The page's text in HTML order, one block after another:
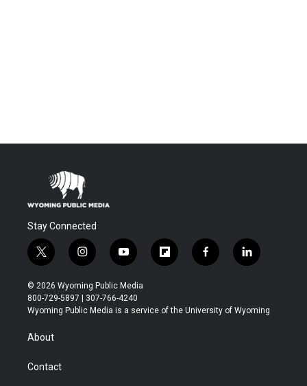
Stay Connected
t
w
i
t
t
r
i
n
s
t
a
y
o
u
t
u
f
l
b
f
a
b
l
i
e
© 2026 Wyoming Public Media
800-729-5897 | 307-766-4240
Wyoming Public Media is a service of the University of Wyoming
About
Contact